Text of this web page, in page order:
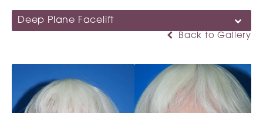
Deep Plane Facelift
Back to Gallery